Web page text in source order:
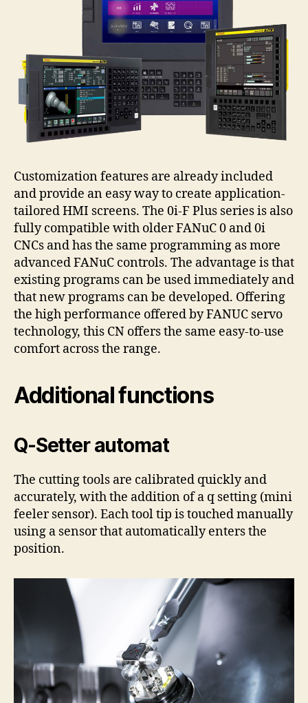
Customization features are already included
and provide an easy way to create application-
tailored HMI screens. The 0i-F Plus series is also
fully compatible with older FANuC 0 and 0i
CNCs and has the same programming as more
advanced FANuC controls. The advantage is that
existing programs can be used immediately and
that new programs can be developed. Offering
the high performance offered by FANUC servo
technology, this CN offers the same easy-to-use
comfort across the range.
Additional functions
Q-Setter automat
The cutting tools are calibrated quickly and
accurately, with the addition of a q setting (mini
feeler sensor). Each tool tip is touched manually
using a sensor that automatically enters the
position.